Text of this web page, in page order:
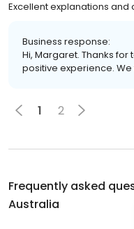
Excellent explanations and
Business response:
Hi, Margaret. Thanks
positive experience.
1 2
Frequently asked
Australia